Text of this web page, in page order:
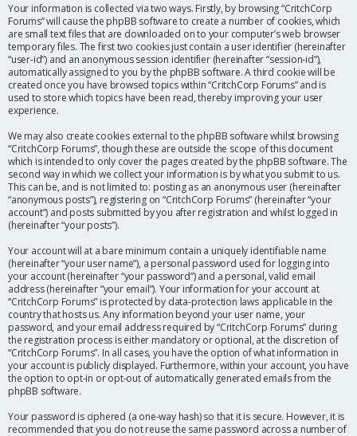
Your information is collected via two ways. Firstly, by browsing “CritchCorp
Forums” will cause the phpBB software to create a number of cookies, which
are small text files that are downloaded on to your computer’s web browser
temporary files. The first two cookies just contain a user identifier (hereinafter
“user-id”) and an anonymous session identifier (hereinafter “session-id”),
automatically assigned to you by the phpBB software. A third cookie will be
created once you have browsed topics within “CritchCorp Forums” and is
used to store which topics have been read, thereby improving your user
experience.
We may also create cookies external to the phpBB software whilst browsing
“CritchCorp Forums”, though these are outside the scope of this document
which is intended to only cover the pages created by the phpBB software. The
second way in which we collect your information is by what you submit to us.
This can be, and is not limited to: posting as an anonymous user (hereinafter
“anonymous posts”), registering on “CritchCorp Forums” (hereinafter “your
account”) and posts submitted by you after registration and whilst logged in
(hereinafter “your posts”).
Your account will at a bare minimum contain a uniquely identifiable name
(hereinafter “your user name”), a personal password used for logging into
your account (hereinafter “your password”) and a personal, valid email
address (hereinafter “your email”). Your information for your account at
“CritchCorp Forums” is protected by data-protection laws applicable in the
country that hosts us. Any information beyond your user name, your
password, and your email address required by “CritchCorp Forums” during
the registration process is either mandatory or optional, at the discretion of
“CritchCorp Forums”. In all cases, you have the option of what information in
your account is publicly displayed. Furthermore, within your account, you have
the option to opt-in or opt-out of automatically generated emails from the
phpBB software.
Your password is ciphered (a one-way hash) so that it is secure. However, it is
recommended that you do not reuse the same password across a number of